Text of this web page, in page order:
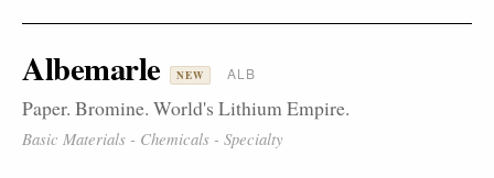
Albemarle NEW ALB
Paper. Bromine. World's Lithium Empire.
Basic Materials - Chemicals - Specialty